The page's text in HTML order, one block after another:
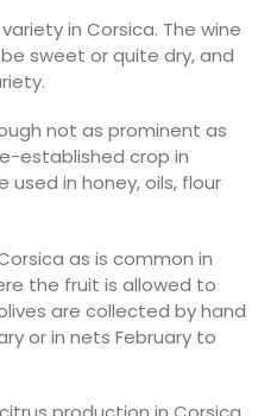
in Corsica. The wine
sweet or quite dry, and
not as prominent as
established crop in
used in honey, oils, flour
as is common in
the fruit is allowed to
are collected by hand
or in nets February to